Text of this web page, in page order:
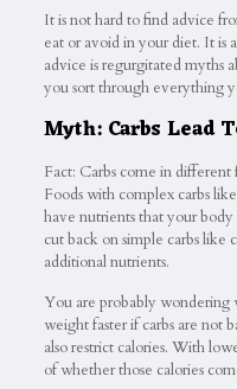
It is not hard to find advice
eat or avoid in your diet. It is
advice is regurgitated myths
you sort through everything
Myth: Carbs Lead
Fact: Carbs come in different
Foods with complex carbs
have nutrients that your
cut back on simple carbs like
additional nutrients.
You are probably wondering
weight faster if carbs are not
also restrict calories. With
of whether those calories